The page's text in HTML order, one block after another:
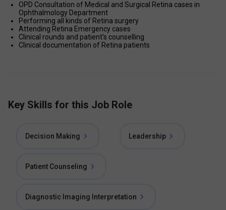
OPD Consultation of Medical and Surgical Retina cases in
Ophthalmology Department
Performing all kinds of Retina surgery
Attending Retina Emergency cases
Clinical rounds and patient’s counselling
Clinical documentation of Retina patients
Key Skills for this Job Role
Decision Making Leadership
Patient Counseling
Diagnostic Imaging Interpretation